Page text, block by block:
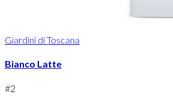
Giardini di Toscana
Bianco Latte
#2